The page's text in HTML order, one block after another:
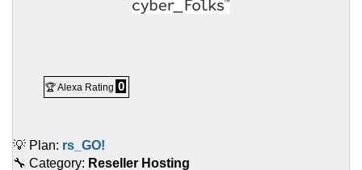
🏆 Alexa Rating 0
💡 Plan: rs_GO!
🔧 Category: Reseller Hosting